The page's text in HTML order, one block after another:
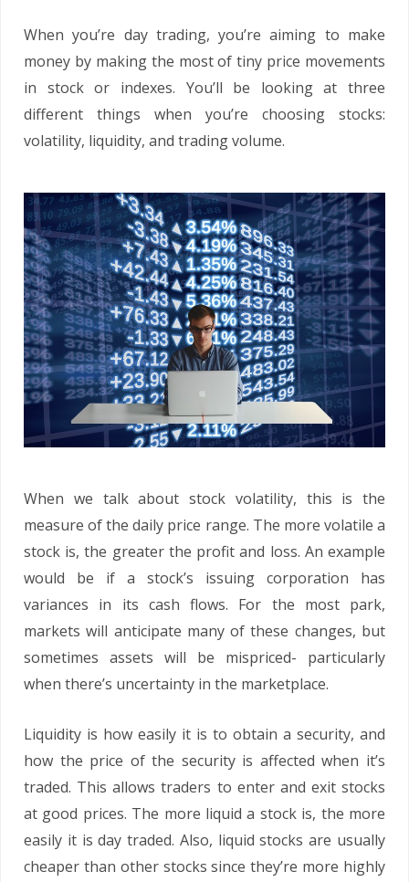
When you’re day trading, you’re aiming to make
money by making the most of tiny price movements
in stock or indexes. You’ll be looking at three
different things when you’re choosing stocks:
volatility, liquidity, and trading volume.
When we talk about stock volatility, this is the
measure of the daily price range. The more volatile a
stock is, the greater the profit and loss. An example
would be if a stock’s issuing corporation has
variances in its cash flows. For the most park,
markets will anticipate many of these changes, but
sometimes assets will be mispriced- particularly
when there’s uncertainty in the marketplace.
Liquidity is how easily it is to obtain a security, and
how the price of the security is affected when it’s
traded. This allows traders to enter and exit stocks
at good prices. The more liquid a stock is, the more
easily it is day traded. Also, liquid stocks are usually
cheaper than other stocks since they’re more highly